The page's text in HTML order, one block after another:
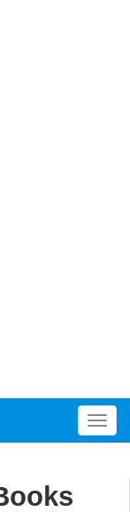
T
o